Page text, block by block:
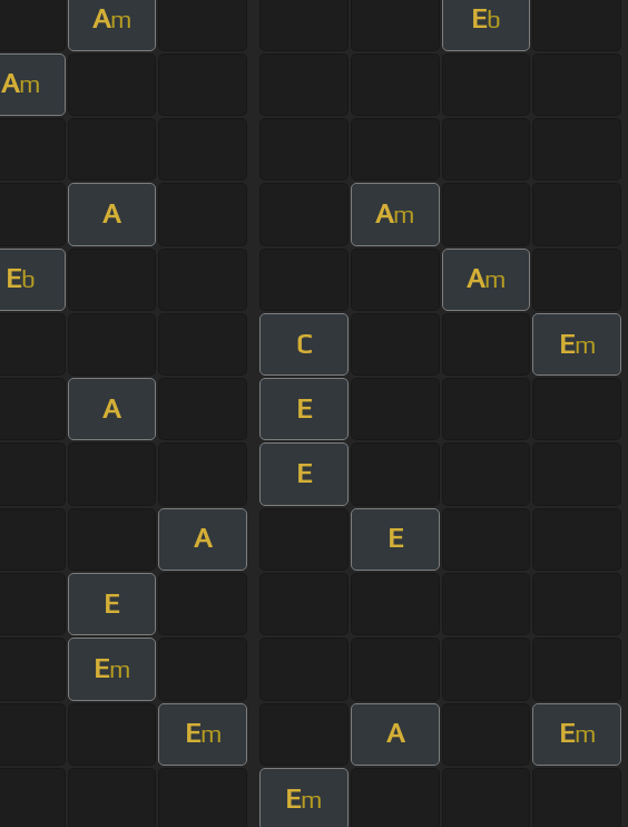
Am Eb
Am
A Am
Eb Am
C Em
A E
E
A E
E
Em
Em A Em
Em